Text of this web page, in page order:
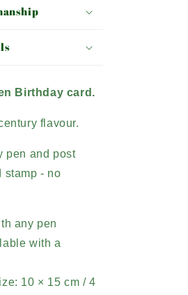
Birthday card.
flavour.
pen and post
stamp - no
any pen
with a
10 × 15 cm / 4